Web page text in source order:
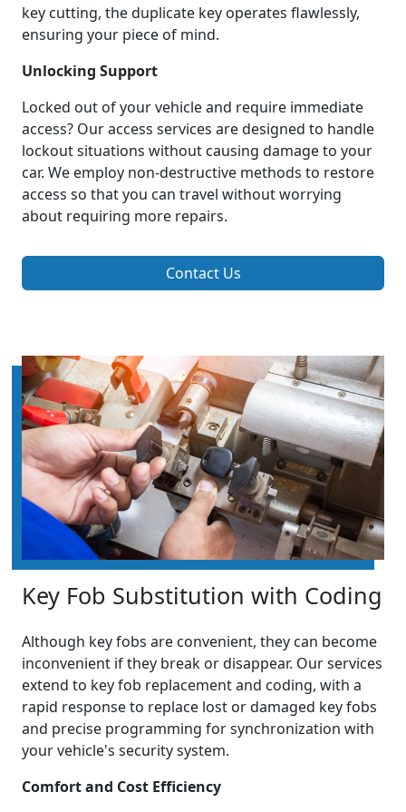
key cutting, the duplicate key operates flawlessly,
ensuring your piece of mind.
Unlocking Support
Locked out of your vehicle and require immediate
access? Our access services are designed to handle
lockout situations without causing damage to your
car. We employ non-destructive methods to restore
access so that you can travel without worrying
about requiring more repairs.
Contact Us
Key Fob Substitution with Coding
Although key fobs are convenient, they can become
inconvenient if they break or disappear. Our services
extend to key fob replacement and coding, with a
rapid response to replace lost or damaged key fobs
and precise programming for synchronization with
your vehicle's security system.
Comfort and Cost Efficiency